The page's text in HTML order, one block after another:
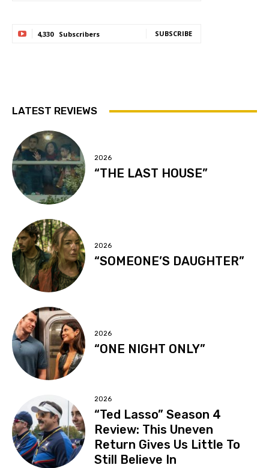
4,330 Subscribers SUBSCRIBE
LATEST REVIEWS
2026
“THE LAST HOUSE”
2026
“SOMEONE’S DAUGHTER”
2026
“ONE NIGHT ONLY”
2026
“Ted Lasso” Season 4
Review: This Uneven
Return Gives Us Little To
Still Believe In